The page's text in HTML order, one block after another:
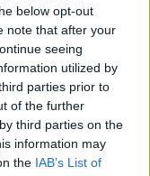
below opt-out
note that after your
seeing
utilized by
parties prior to
of the further
third parties on the
information may
the IAB’s List of
και βαν το